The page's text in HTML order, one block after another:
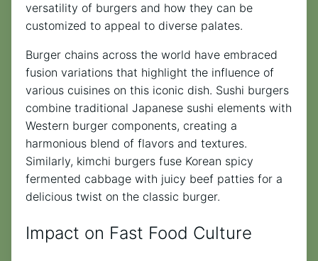
versatility of burgers and how they can be
customized to appeal to diverse palates.
Burger chains across the world have embraced
fusion variations that highlight the influence of
various cuisines on this iconic dish. Sushi burgers
combine traditional Japanese sushi elements with
Western burger components, creating a
harmonious blend of flavors and textures.
Similarly, kimchi burgers fuse Korean spicy
fermented cabbage with juicy beef patties for a
delicious twist on the classic burger.
Impact on Fast Food Culture